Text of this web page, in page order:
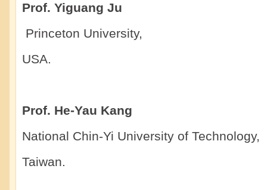
Prof. Yiguang Ju
Princeton University,
USA.
Prof. He-Yau Kang
National Chin-Yi University of Technology,
Taiwan.